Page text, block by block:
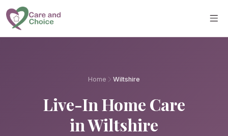
Skip to main content
Home Wiltshire
Live-In Home Care
in Wiltshire